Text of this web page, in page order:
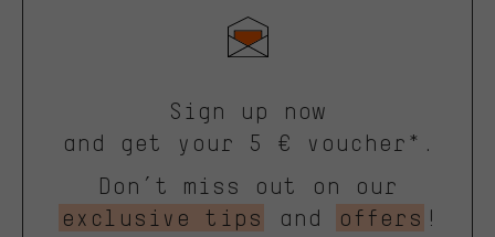
Sign up now
and get your 5 € voucher*.
Don’t miss out on our
exclusive tips
and offers !